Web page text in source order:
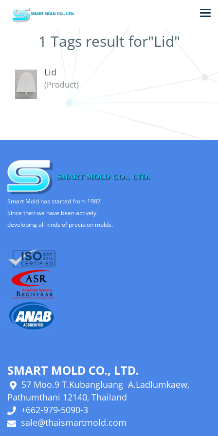
1 Tags result for"Lid"
Lid
(Product)
Smart Mold has started from 1987
Since then we have been actively.
developing all kinds of precision molds.
SMART MOLD CO., LTD.
57 Moo.9 T.Kubangluang A.Ladlumkaew,
Pathumthani 12140, Thailand
+662-979-5090-3
sale@thaismartmold.com